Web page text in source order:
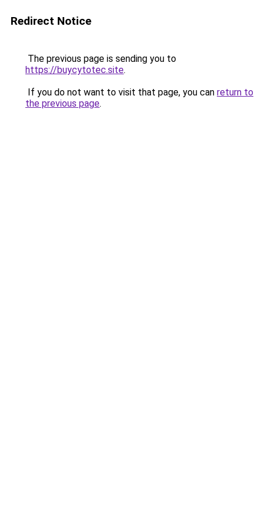
Redirect Notice
The previous page is sending you to
https://buycytotec.site.
If you do not want to visit that page, you can return to
the previous page.